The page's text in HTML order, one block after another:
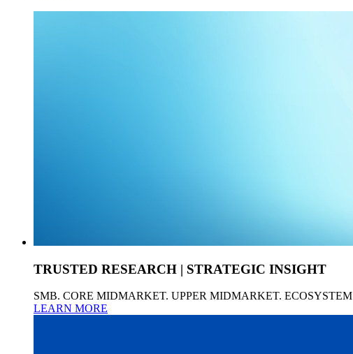
TRUSTED RESEARCH | STRATEGIC INSIGHT
SMB. CORE MIDMARKET. UPPER MIDMARKET. ECOSYSTEM
LEARN MORE